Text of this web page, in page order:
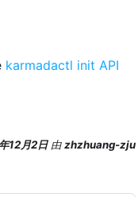
karmadactl init API
12月2日由zhzhuang-zju